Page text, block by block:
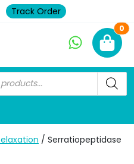
Track Order
0
/ Serratiopeptidase